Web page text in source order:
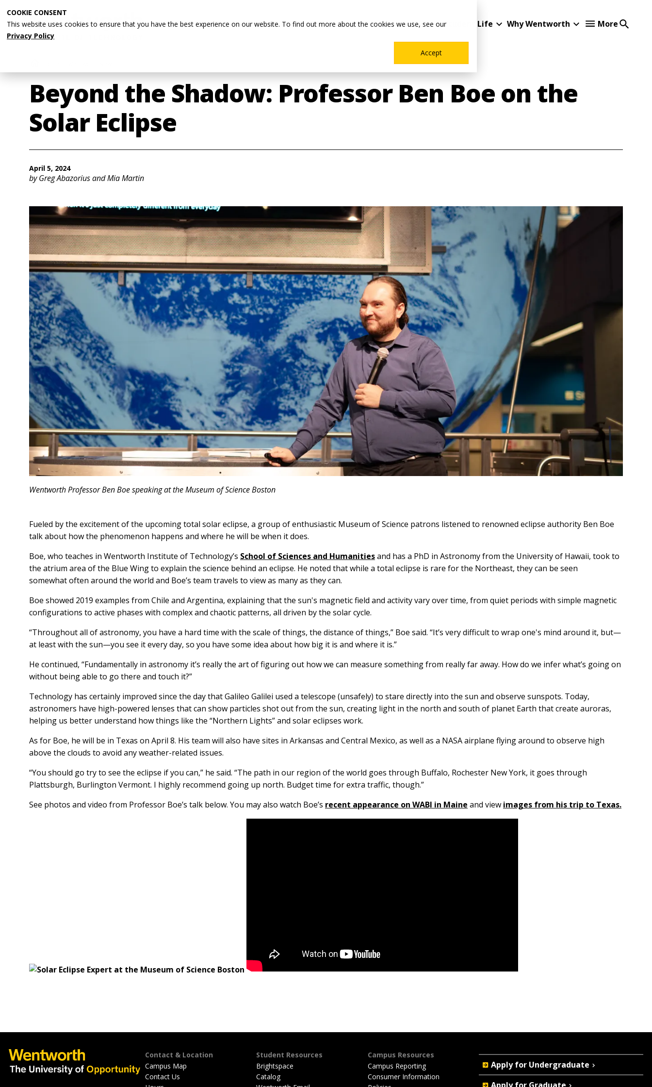
COOKIE CONSENT
This website uses cookies to ensure that you have the best experience on our website. To find out more about the cookies we use, see our
Privacy Policy
Accept
main
content
Main
Academics Co-ops & Careers Admissions & Aid Student Life Why Wentworth More
Breadcrumb
Beyond the Shadow: Professor Ben Boe on the
Solar Eclipse
April 5, 2024
by Greg Abazorius and Mia Martin
Wentworth Professor Ben Boe speaking at the Museum of Science Boston
Fueled by the excitement of the upcoming total solar eclipse, a group of enthusiastic Museum of Science patrons listened to renowned eclipse authority Ben Boe
talk about how the phenomenon happens and where he will be when it does.
Boe, who teaches in Wentworth Institute of Technology’s School of Sciences and Humanitiesand has a PhD in Astronomy from the University of Hawaii, took to
the atrium area of the Blue Wing to explain the science behind an eclipse. He noted that while a total eclipse is rare for the Northeast, they can be seen
somewhat often around the world and Boe’s team travels to view as many as they can.
Boe showed 2019 examples from Chile and Argentina, explaining that the sun's magnetic field and activity vary over time, from quiet periods with simple magnetic
configurations to active phases with complex and chaotic patterns, all driven by the solar cycle.
“Throughout all of astronomy, you have a hard time with the scale of things, the distance of things,” Boe said. “It’s very difficult to wrap one's mind around it, but—
at least with the sun—you see it every day, so you have some idea about how big it is and where it is.”
He continued, “Fundamentally in astronomy it’s really the art of figuring out how we can measure something from really far away. How do we infer what’s going on
without being able to go there and touch it?”
Technology has certainly improved since the day that Galileo Galilei used a telescope (unsafely) to stare directly into the sun and observe sunspots. Today,
astronomers have high-powered lenses that can show particles shot out from the sun, creating light in the north and south of planet Earth that create auroras,
helping us better understand how things like the “Northern Lights” and solar eclipses work.
As for Boe, he will be in Texas on April 8. His team will also have sites in Arkansas and Central Mexico, as well as a NASA airplane flying around to observe high
above the clouds to avoid any weather-related issues.
“You should go try to see the eclipse if you can,” he said. “The path in our region of the world goes through Buffalo, Rochester New York, it goes through
Plattsburgh, Burlington Vermont. I highly recommend going up north. Budget time for extra traffic, though.”
See photos and video from Professor Boe’s talk below. You may also watch Boe’s recent appearance on WABI in Maine and view images from his trip to Texas.
Footer
Contact & Location
Campus Map
Contact Us
Student Resources
Brightspace
Catalog
Campus Resources
Campus Reporting
Consumer Information
Quick
Actions
Apply for Undergraduate
Apply for Graduate